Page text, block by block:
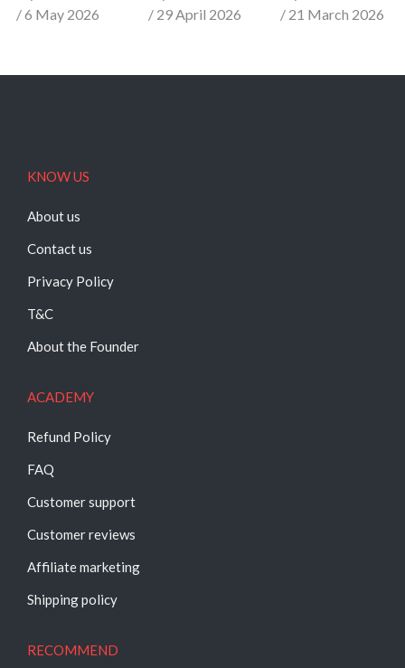
6 May 2026
29 April 2026
21 March 2026
KNOW US
About us
Contact us
Privacy Policy
T&C
About the Founder
ACADEMY
Refund Policy
FAQ
Customer support
Customer reviews
Affiliate marketing
Shipping policy
RECOMMEND